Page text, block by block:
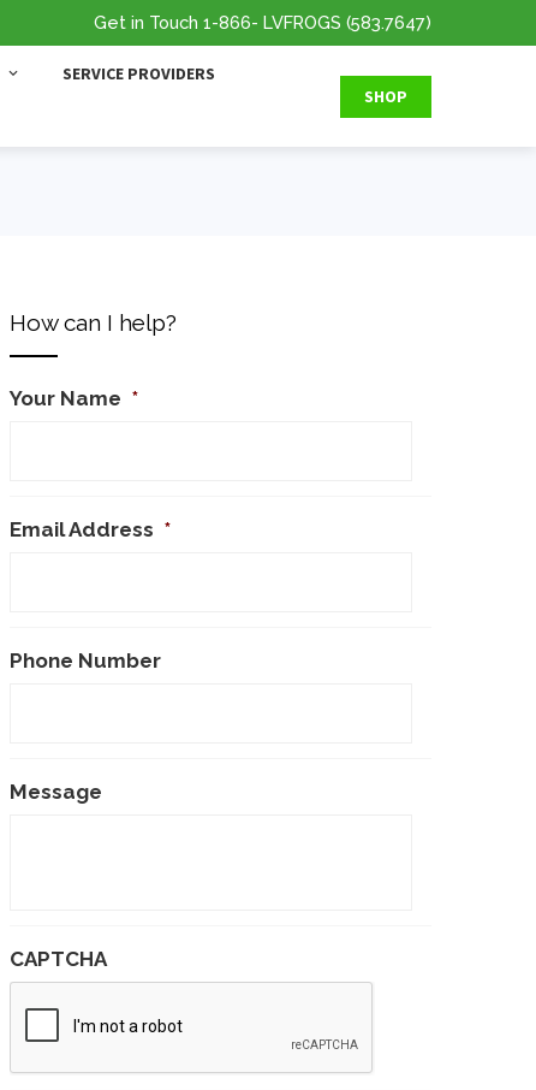
Get in Touch 1-866- LVFROGS (583.7647)
SERVICE PROVIDERS
SHOP
How can I help?
Your Name *
Email Address *
Phone Number
Message
CAPTCHA